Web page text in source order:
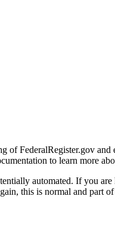
of FederalRegister.gov
to learn more
automated. If you
this is normal and part of